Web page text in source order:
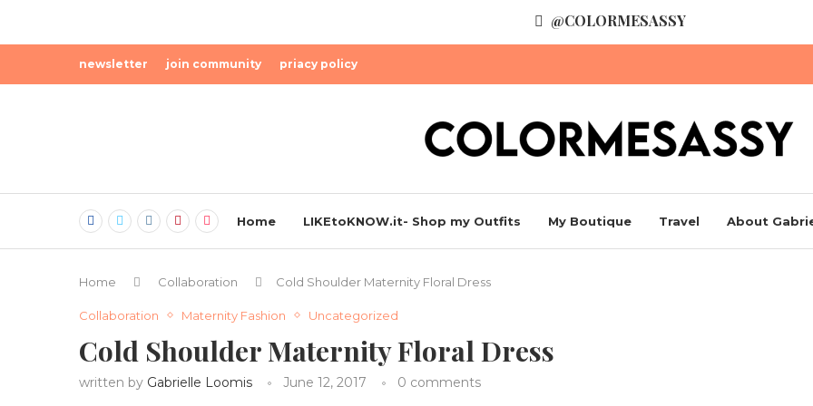
@COLORMESASSY
newsletter join community priacy policy
Home LIKEtoKNOW.it- Shop my Outfits My Boutique Travel About
Home Collaboration Cold Shoulder Maternity Floral Dress
Collaboration Maternity Fashion Uncategorized
Cold Shoulder Maternity Floral Dress
written by Gabrielle Loomis June 12, 2017 0 comments